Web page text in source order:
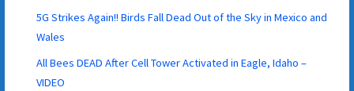
5G Strikes Again!! Birds Fall Dead Out of the Sky in Mexico and
Wales
All Bees DEAD After Cell Tower Activated in Eagle, Idaho –
VIDEO